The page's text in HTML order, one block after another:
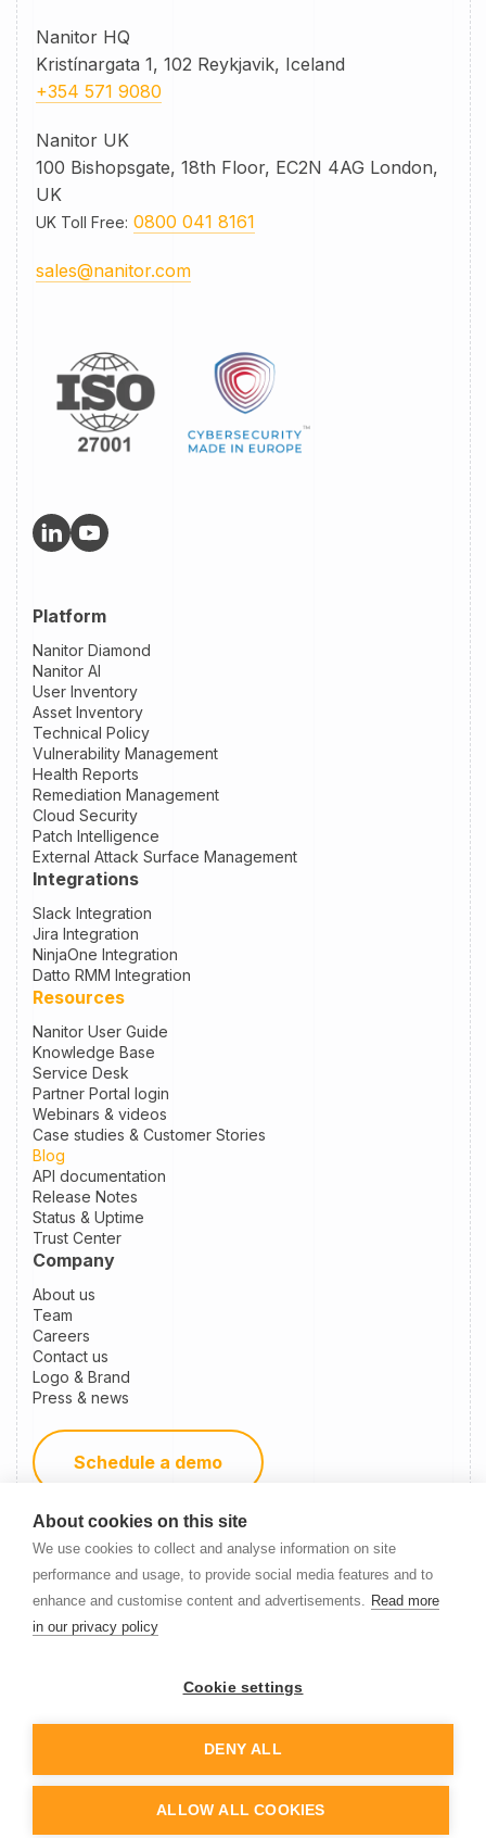
About cookies on this site
We use cookies to collect and analyse information on site
performance and usage, to provide social media features and to
enhance and customise content and advertisements. Read more
in our privacy policy
Cookie settings
DENY ALL
ALLOW ALL COOKIES
Nanitor HQ
Kristínargata 1, 102 Reykjavik, Iceland
+354 571 9080
Nanitor UK
100 Bishopsgate, 18th Floor, EC2N 4AG London,
UK
UK Toll Free: 0800 041 8161
sales@nanitor.com
Platform
Nanitor Diamond
Nanitor AI
User Inventory
Asset Inventory
Technical Policy
Vulnerability Management
Health Reports
Remediation Management
Cloud Security
Patch Intelligence
External Attack Surface Management
Integrations
Slack Integration
Jira Integration
NinjaOne Integration
Datto RMM Integration
Resources
Nanitor User Guide
Knowledge Base
Service Desk
Partner Portal login
Webinars & videos
Case studies & Customer Stories
Blog
API documentation
Release Notes
Status & Uptime
Trust Center
Company
About us
Team
Careers
Contact us
Logo & Brand
Press & news
Schedule a demo
Become a partner
Newsletter Signup
Nanitor
Cookie settingsPrivacy policyTerms of service